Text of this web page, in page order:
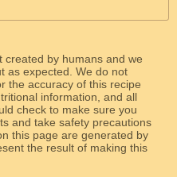
created by humans and we
as expected. We do not
the accuracy of this recipe
information, and all
check to make sure you
and take safety precautions
this page are generated by
the result of making this